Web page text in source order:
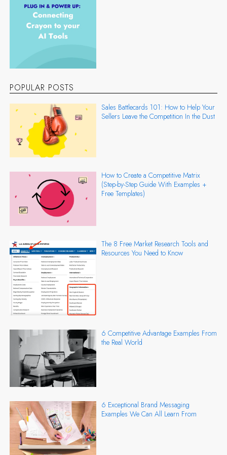
POPULAR POSTS
Sales Battlecards 101: How to Help Your
Sellers Leave the Competition In the Dust
How to Create a Competitive Matrix
(Step-by-Step Guide With Examples +
Free Templates)
The 8 Free Market Research Tools and
Resources You Need to Know
6 Competitive Advantage Examples From
the Real World
6 Exceptional Brand Messaging
Examples We Can All Learn From